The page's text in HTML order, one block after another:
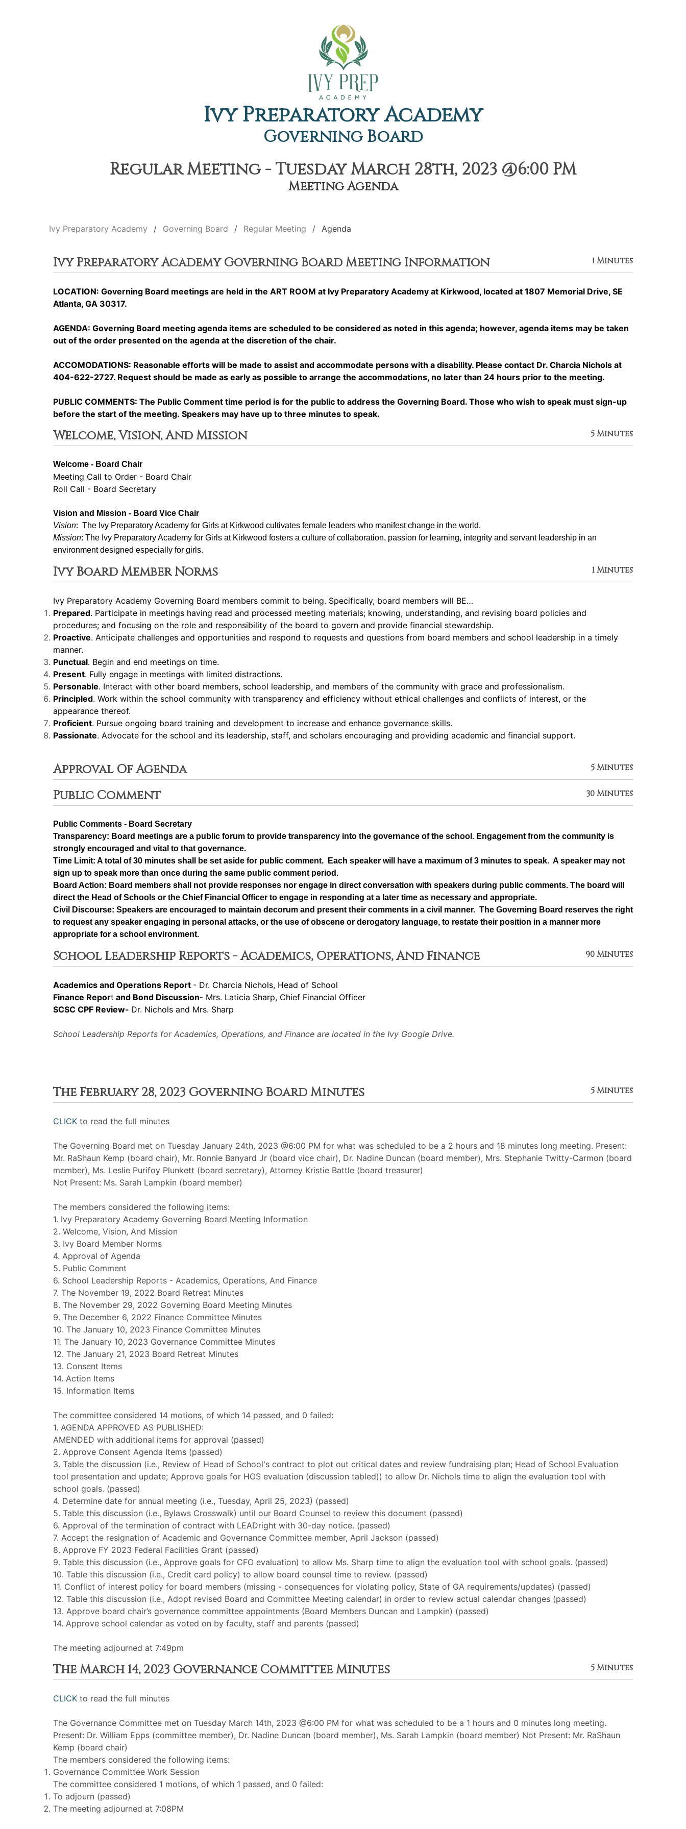
Ivy Preparatory Academy
Governing Board
Regular Meeting - Tuesday March 28th, 2023 @6:00 PM
Meeting Agenda
Ivy Preparatory Academy Governing Board Regular Meeting Agenda
Ivy Preparatory Academy Governing Board Meeting Information 1 Minutes
LOCATION: Governing Board meetings are held in the ART ROOM at Ivy Preparatory Academy at Kirkwood, located at 1807 Memorial Drive, SE
Atlanta, GA 30317.
AGENDA: Governing Board meeting agenda items are scheduled to be considered as noted in this agenda; however, agenda items may be taken
out of the order presented on the agenda at the discretion of the chair.
ACCOMODATIONS: Reasonable efforts will be made to assist and accommodate persons with a disability. Please contact Dr. Charcia Nichols at
404-622-2727. Request should be made as early as possible to arrange the accommodations, no later than 24 hours prior to the meeting.
PUBLIC COMMENTS: The Public Comment time period is for the public to address the Governing Board. Those who wish to speak must sign-up
before the start of the meeting. Speakers may have up to three minutes to speak.
Welcome, Vision, And Mission 5 Minutes
Welcome - Board Chair
Meeting Call to Order - Board Chair
Roll Call - Board Secretary
Vision and Mission - Board Vice Chair
Vision:  The Ivy Preparatory Academy for Girls at Kirkwood cultivates female leaders who manifest change in the world.
Mission: ﻿﻿﻿The Ivy Preparatory Academy for Girls at Kirkwood fosters a culture of collaboration, passion for learning, integrity and servant leadership in an
environment designed especially for girls.
Ivy Board Member Norms 1 Minutes
Ivy Preparatory Academy Governing Board members commit to being. Specifically, board members will BE…
Prepared. Participate in meetings having read and processed meeting materials; knowing, understanding, and revising board policies and
procedures; and focusing on the role and responsibility of the board to govern and provide financial stewardship.
Proactive. Anticipate challenges and opportunities and respond to requests and questions from board members and school leadership in a timely
manner.
Punctual. Begin and end meetings on time.
Present. Fully engage in meetings with limited distractions.
Personable. Interact with other board members, school leadership, and members of the community with grace and professionalism.
Principled. Work within the school community with transparency and efficiency without ethical challenges and conflicts of interest, or the
appearance thereof.
Proficient. Pursue ongoing board training and development to increase and enhance governance skills.
Passionate. Advocate for the school and its leadership, staff, and scholars encouraging and providing academic and financial support.
Approval Of Agenda 5 Minutes
Public Comment 30 Minutes
Public Comments - Board Secretary
Transparency: Board meetings are a public forum to provide transparency into the governance of the school. Engagement from the community is
strongly encouraged and vital to that governance.
Time Limit: A total of 30 minutes shall be set aside for public comment.  Each speaker will have a maximum of 3 minutes to speak.  A speaker may not
sign up to speak more than once during the same public comment period.
Board Action: Board members shall not provide responses nor engage in direct conversation with speakers during public comments. The board will
direct the Head of Schools or the Chief Financial Officer to engage in responding at a later time as necessary and appropriate.
Civil Discourse: Speakers are encouraged to maintain decorum and present their comments in a civil manner.  The Governing Board reserves the right
to request any speaker engaging in personal attacks, or the use of obscene or derogatory language, to restate their position in a manner more
appropriate for a school environment.
School Leadership Reports - Academics, Operations, And Finance 90 Minutes
Academics and Operations Report - Dr. Charcia Nichols, Head of School
Finance Report and Bond Discussion- Mrs. Laticia Sharp, Chief Financial Officer
SCSC CPF Review- Dr. Nichols and Mrs. Sharp
School Leadership Reports for Academics, Operations, and Finance are located in the Ivy Google Drive.
The February 28, 2023 Governing Board Minutes 5 Minutes
CLICK to read the full minutes
The Governing Board met on Tuesday January 24th, 2023 @6:00 PM for what was scheduled to be a 2 hours and 18 minutes long meeting. Present:
Mr. RaShaun Kemp (board chair), Mr. Ronnie Banyard Jr (board vice chair), Dr. Nadine Duncan (board member), Mrs. Stephanie Twitty-Carmon (board
member), Ms. Leslie Purifoy Plunkett (board secretary), Attorney Kristie Battle (board treasurer)
Not Present: Ms. Sarah Lampkin (board member)
The members considered the following items:
1. Ivy Preparatory Academy Governing Board Meeting Information
2. Welcome, Vision, And Mission
3. Ivy Board Member Norms
4. Approval of Agenda
5. Public Comment
6. School Leadership Reports - Academics, Operations, And Finance
7. The November 19, 2022 Board Retreat Minutes
8. The November 29, 2022 Governing Board Meeting Minutes
9. The December 6, 2022 Finance Committee Minutes
10. The January 10, 2023 Finance Committee Minutes
11. The January 10, 2023 Governance Committee Minutes
12. The January 21, 2023 Board Retreat Minutes
13. Consent Items
14. Action Items
15. Information Items
The committee considered 14 motions, of which 14 passed, and 0 failed:
1. AGENDA APPROVED AS PUBLISHED:
AMENDED with additional items for approval (passed)
2. Approve Consent Agenda Items (passed)
3. Table the discussion (i.e., Review of Head of School's contract to plot out critical dates and review fundraising plan; Head of School Evaluation
tool presentation and update; Approve goals for HOS evaluation (discussion tabled)) to allow Dr. Nichols time to align the evaluation tool with
school goals. (passed)
4. Determine date for annual meeting (i.e., Tuesday, April 25, 2023) (passed)
5. Table this discussion (i.e., Bylaws Crosswalk) until our Board Counsel to review this document (passed)
6. Approval of the termination of contract with LEADright with 30-day notice. (passed)
7. Accept the resignation of Academic and Governance Committee member, April Jackson (passed)
8. Approve FY 2023 Federal Facilities Grant (passed)
9. Table this discussion (i.e., Approve goals for CFO evaluation) to allow Ms. Sharp time to align the evaluation tool with school goals. (passed)
10. Table this discussion (i.e., Credit card policy) to allow board counsel time to review. (passed)
11. Conflict of interest policy for board members (missing - consequences for violating policy, State of GA requirements/updates) (passed)
12. Table this discussion (i.e., Adopt revised Board and Committee Meeting calendar) in order to review actual calendar changes (passed)
13. Approve board chair’s governance committee appointments (Board Members Duncan and Lampkin) (passed)
14. Approve school calendar as voted on by faculty, staff and parents (passed)
The meeting adjourned at 7:49pm
The March 14, 2023 Governance Committee Minutes 5 Minutes
CLICK to read the full minutes
The Governance Committee met on Tuesday March 14th, 2023 @6:00 PM for what was scheduled to be a 1 hours and 0 minutes long meeting.
Present: Dr. William Epps (committee member), Dr. Nadine Duncan (board member), Ms. Sarah Lampkin (board member) Not Present: Mr. RaShaun
Kemp (board chair)
The members considered the following items:
Governance Committee Work Session
The committee considered 1 motions, of which 1 passed, and 0 failed:
To adjourn (passed)
The meeting adjourned at 7:08PM